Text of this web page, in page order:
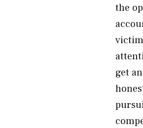
the
get